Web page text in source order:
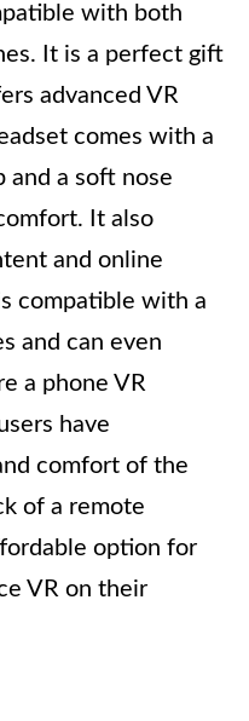
with both
It is a perfect gift
advanced VR
comes with a
and a soft nose
It also
and online
compatible with a
and can even
a phone VR
have
comfort of the
of a remote
option for
VR on their